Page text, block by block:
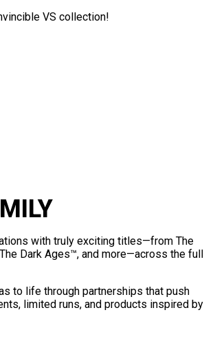
VS collection!
with truly exciting titles—from The
Dark Ages™, and more—across the full
to life through partnerships that push
limited runs, and products inspired by